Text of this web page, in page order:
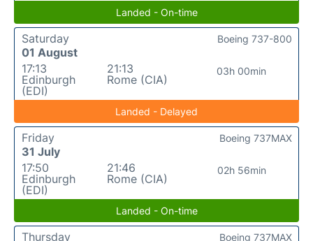
Landed - On-time
Saturday
01 August
17:13
Edinburgh
(EDI)
21:13
Rome (CIA)
03h 00min
Boeing 737-800
Landed - Delayed
Friday
31 July
17:50
Edinburgh
(EDI)
21:46
Rome (CIA)
02h 56min
Boeing 737MAX
Landed - On-time
Thursday
Boeing 737MAX